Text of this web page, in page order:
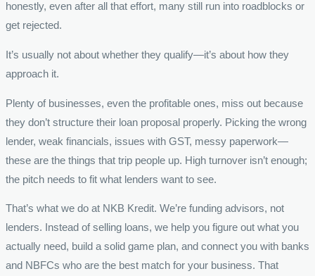
honestly, even after all that effort, many still run into roadblocks or
get rejected.
It’s usually not about whether they qualify—it’s about how they
approach it.
Plenty of businesses, even the profitable ones, miss out because
they don’t structure their loan proposal properly. Picking the wrong
lender, weak financials, issues with GST, messy paperwork—
these are the things that trip people up. High turnover isn’t enough;
the pitch needs to fit what lenders want to see.
That’s what we do at NKB Kredit. We’re funding advisors, not
lenders. Instead of selling loans, we help you figure out what you
actually need, build a solid game plan, and connect you with banks
and NBFCs who are the best match for your business. That